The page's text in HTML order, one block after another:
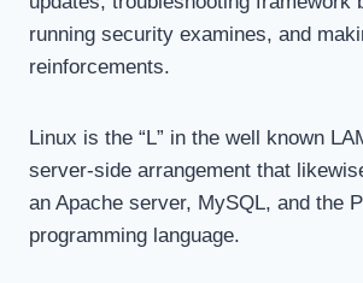
running security examines, and
reinforcements.
Linux is the “L” in the well known
server-side arrangement that
an Apache server, MySQL, and the
programming language.